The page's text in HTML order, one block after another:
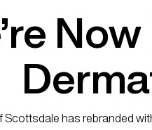
necessary
to outside parties
(Childrens
are all directed
Scottsdale has rebranded